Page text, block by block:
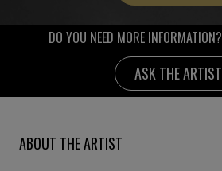
DO YOU NEED MORE INFORMATION?
ASK THE ARTIST
ABOUT THE ARTIST